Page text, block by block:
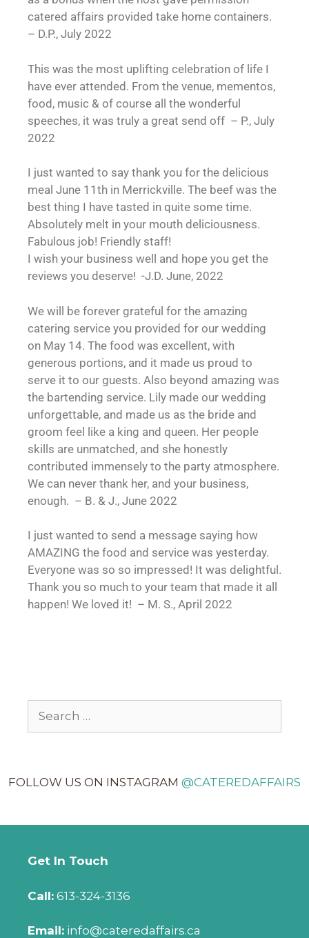
catered affairs provided take home containers.
– D.P., July 2022
This was the most uplifting celebration of life I
have ever attended. From the venue, mementos,
food, music & of course all the wonderful
speeches, it was truly a great send off – P., July
2022
I just wanted to say thank you for the delicious
meal June 11th in Merrickville. The beef was the
best thing I have tasted in quite some time.
Absolutely melt in your mouth deliciousness.
Fabulous job! Friendly staff!
I wish your business well and hope you get the
reviews you deserve! -J.D. June, 2022
We will be forever grateful for the amazing
catering service you provided for our wedding
on May 14. The food was excellent, with
generous portions, and it made us proud to
serve it to our guests. Also beyond amazing was
the bartending service. Lily made our wedding
unforgettable, and made us as the bride and
groom feel like a king and queen. Her people
skills are unmatched, and she honestly
contributed immensely to the party atmosphere.
We can never thank her, and your business,
enough. – B. & J., June 2022
I just wanted to send a message saying how
AMAZING the food and service was yesterday.
Everyone was so so impressed! It was delightful.
Thank you so much to your team that made it all
happen! We loved it! – M. S., April 2022
FOLLOW US ON INSTAGRAM @CATEREDAFFAIRS
Get In Touch
Call: 613-324-3136
Email: info@cateredaffairs.ca